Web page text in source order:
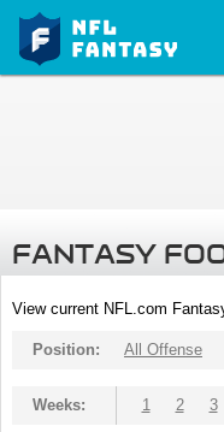
FANTASY
View current NFL.com
Position: All Offense
Weeks: 1 2 3